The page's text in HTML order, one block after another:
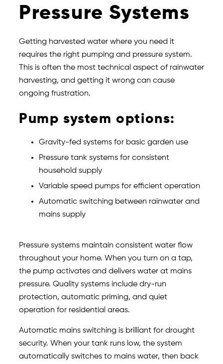
Pressure Systems
Getting harvested water where you need it
requires the right pumping and pressure system.
This is often the most technical aspect of rainwater
harvesting, and getting it wrong can cause
ongoing frustration.
Pump system options:
Gravity-fed systems for basic garden use
Pressure tank systems for consistent
household supply
Variable speed pumps for efficient operation
Automatic switching between rainwater and
mains supply
Pressure systems maintain consistent water flow
throughout your home. When you turn on a tap,
the pump activates and delivers water at mains
pressure. Quality systems include dry-run
protection, automatic priming, and quiet
operation for residential areas.
Automatic mains switching is brilliant for drought
security. When your tank runs low, the system
automatically switches to mains water, then back